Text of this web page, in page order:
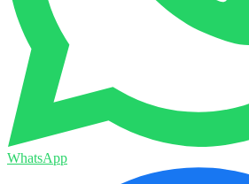
WhatsApp